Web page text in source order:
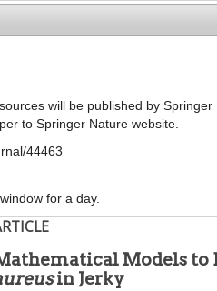
https://doi.org/10.5851/
Models to
in Jerky
will be published by
to Springer Nature website.
44463
for a day.